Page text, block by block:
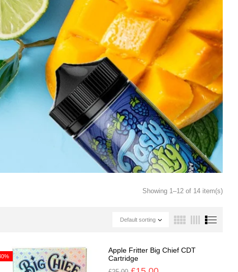
Showing 1–12 of 14 item(s)
Default sorting
Apple Fritter Big Chief CDT
Cartridge